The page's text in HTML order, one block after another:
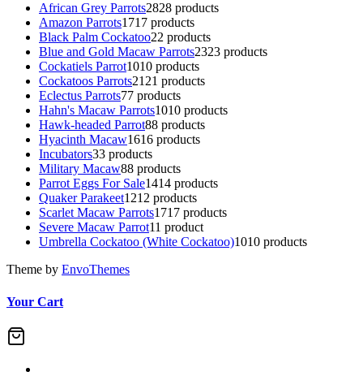
African Grey Parrots2828 products
Amazon Parrots1717 products
Black Palm Cockatoo22 products
Blue and Gold Macaw Parrots2323 products
Cockatiels Parrot1010 products
Cockatoos Parrots21 21 products
Eclectus Parrots77 products
Hahn's Macaw Parrots1010 products
Hawk-headed Parrot88 products
Hyacinth Macaw1616 products
Incubators33 products
Military Macaw88 products
Parrot Eggs For Sale1414 products
Quaker Parakeet1212 products
Scarlet Macaw Parrots1717 products
Severe Macaw Parrot11 product
Umbrella Cockatoo (White Cockatoo)1010 products
Theme by EnvoThemes
Your Cart